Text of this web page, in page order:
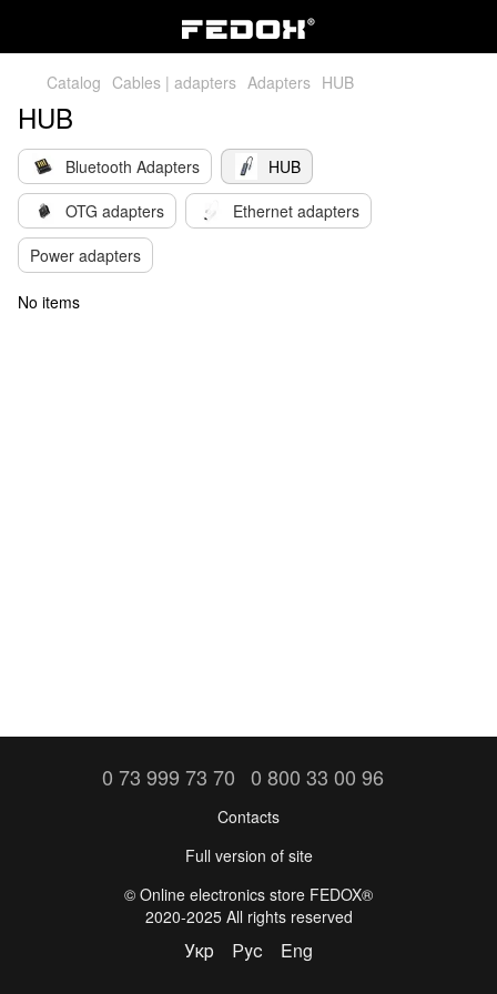
Catalog Cables | adapters Adapters HUB
HUB
Bluetooth Adapters
HUB
OTG adapters
Ethernet adapters
Power adapters
No items
0 73 999 73 70 0 800 33 00 96
Contacts
Full version of site
©️ Online electronics store FEDOX®
2020-2025 All rights reserved
Укр Рус Eng